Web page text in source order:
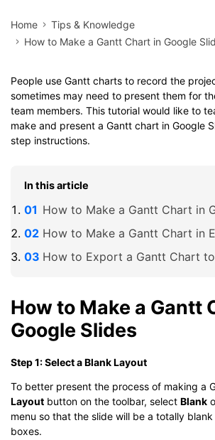
Home
Tips & Knowledge
How to Make a Gantt Chart in Google
People use Gantt charts to record the
sometimes may need to present them for
team members. This tutorial would like to
make and present a Gantt chart in Google
step instructions.
In this article
How to Make a Gantt Chart in
How to Make a Gantt Chart in
How to Export a Gantt Chart
How to Make a Gantt
Google Slides
Step 1: Select a Blank Layout
To better present the process of making a
Layout button on the toolbar, select Blank
menu so that the slide will be a totally
boxes.